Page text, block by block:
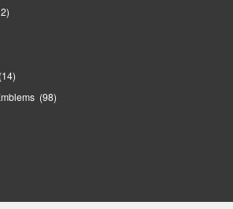
(14)
(98)